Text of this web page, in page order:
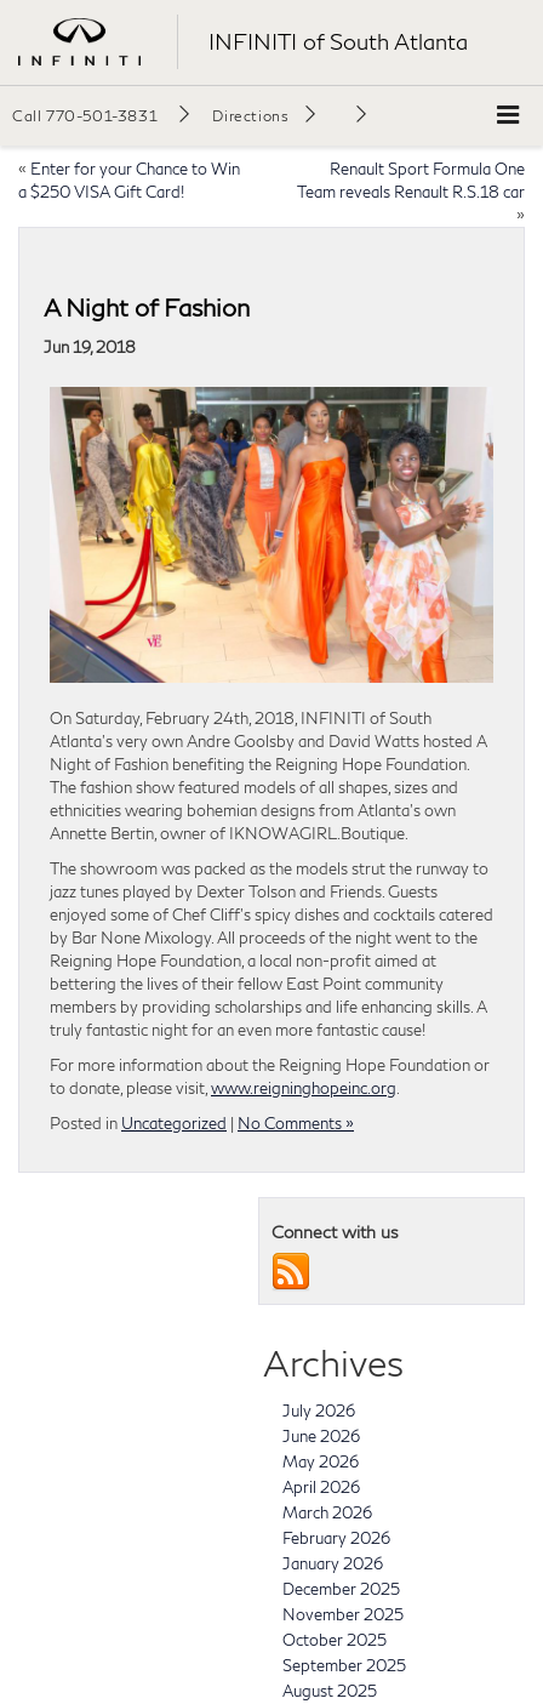
INFINITI of South Atlanta
Call 770-501-3831 Directions
« Enter for your Chance to Win
a $250 VISA Gift Card!
Renault Sport Formula One
Team reveals Renault R.S.18 car
»
A Night of Fashion
Jun 19, 2018
On Saturday, February 24th, 2018, INFINITI of South
Atlanta’s very own Andre Goolsby and David Watts hosted A
Night of Fashion benefiting the Reigning Hope Foundation.
The fashion show featured models of all shapes, sizes and
ethnicities wearing bohemian designs from Atlanta’s own
Annette Bertin, owner of IKNOWAGIRL.Boutique.
The showroom was packed as the models strut the runway to
jazz tunes played by Dexter Tolson and Friends. Guests
enjoyed some of Chef Cliff’s spicy dishes and cocktails catered
by Bar None Mixology. All proceeds of the night went to the
Reigning Hope Foundation, a local non-profit aimed at
bettering the lives of their fellow East Point community
members by providing scholarships and life enhancing skills. A
truly fantastic night for an even more fantastic cause!
For more information about the Reigning Hope Foundation or
to donate, please visit, www.reigninghopeinc.org
Posted in Uncategorized | No Comments »
Connect with us
Archives
July 2026
June 2026
May 2026
April 2026
March 2026
February 2026
January 2026
December 2025
November 2025
October 2025
September 2025
August 2025